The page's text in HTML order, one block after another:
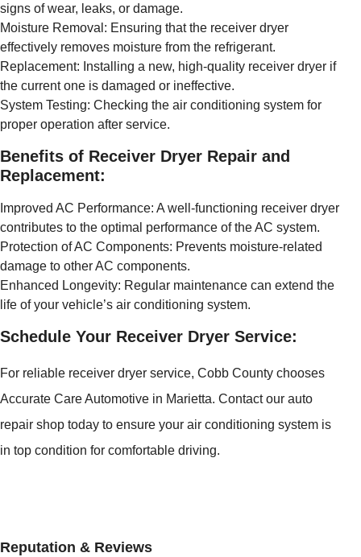
signs of wear, leaks, or damage.
Moisture Removal: Ensuring that the receiver dryer
effectively removes moisture from the refrigerant.
Replacement: Installing a new, high-quality receiver dryer if
the current one is damaged or ineffective.
System Testing: Checking the air conditioning system for
proper operation after service.
Benefits of Receiver Dryer Repair and
Replacement:
Improved AC Performance: A well-functioning receiver dryer
contributes to the optimal performance of the AC system.
Protection of AC Components: Prevents moisture-related
damage to other AC components.
Enhanced Longevity: Regular maintenance can extend the
life of your vehicle’s air conditioning system.
Schedule Your Receiver Dryer Service:
For reliable receiver dryer service, Cobb County chooses
Accurate Care Automotive in Marietta. Contact our auto
repair shop today to ensure your air conditioning system is
in top condition for comfortable driving.
Reputation & Reviews